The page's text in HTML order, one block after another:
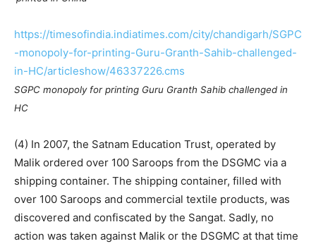
https://timesofindia.indiatimes.com/city/chandigarh/SGPC
-monopoly-for-printing-Guru-Granth-Sahib-challenged-
in-HC/articleshow/46337226.cms
SGPC monopoly for printing Guru Granth Sahib challenged in
HC
(4) In 2007, the Satnam Education Trust, operated by
Malik ordered over 100 Saroops from the DSGMC via a
shipping container. The shipping container, filled with
over 100 Saroops and commercial textile products, was
discovered and confiscated by the Sangat. Sadly, no
action was taken against Malik or the DSGMC at that time